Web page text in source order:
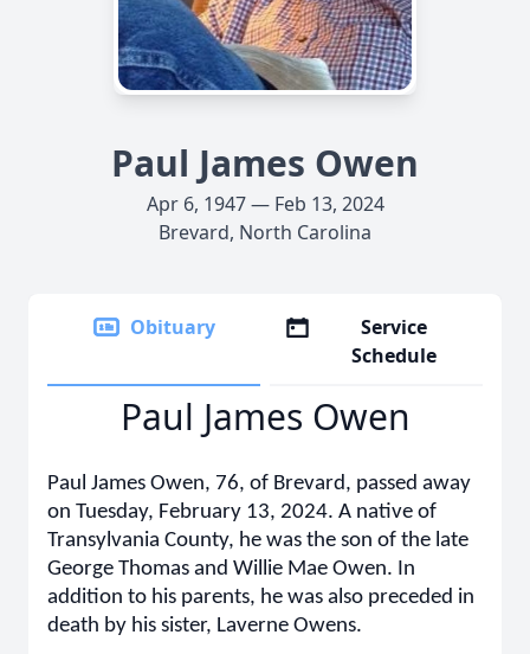
Paul James Owen
Apr 6, 1947 — Feb 13, 2024
Brevard, North Carolina
Obituary
Service
Schedule
Paul James Owen
Paul James Owen, 76, of Brevard, passed away
on Tuesday, February 13, 2024. A native of
Transylvania County, he was the son of the late
George Thomas and Willie Mae Owen. In
addition to his parents, he was also preceded in
death by his sister, Laverne Owens.